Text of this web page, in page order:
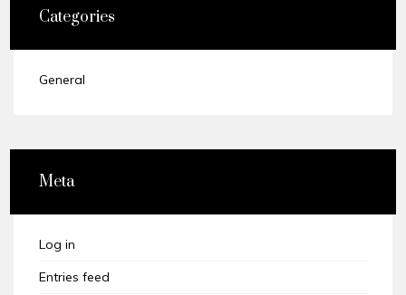
Categories
General
Meta
Log in
Entries feed